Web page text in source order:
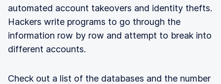
automated account takeovers and identity thefts.
Hackers write programs to go through the
information row by row and attempt to break into
different accounts.
Check out a list of the databases and the number